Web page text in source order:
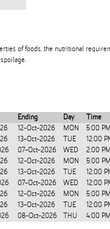
of foods, the nutritional
Ending Day
Time
12-Oct-2026 MON
5:00
13-Oct-2026 TUE
12:00
07-Oct-2026 WED
2:00
12-Oct-2026 MON
5:00
13-Oct-2026 TUE
12:00
07-Oct-2026 WED
12:00
12-Oct-2026 MON
5:00
13-Oct-2026 TUE
12:00
08-Oct-2026 THU 4:00